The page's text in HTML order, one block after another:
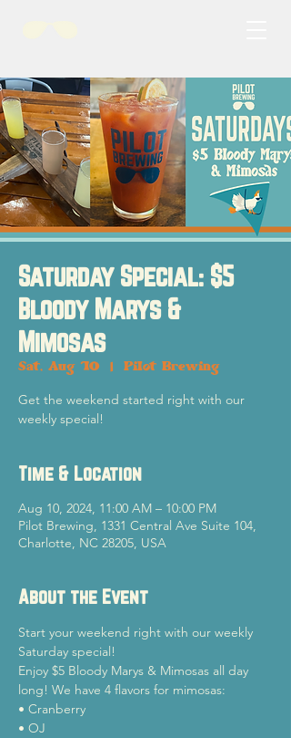
Saturday Special: $5
Bloody Marys &
Mimosas
Sat, Aug 10
  |
Pilot Brewing
Get the weekend started right with our
weekly special!
Time & Location
Aug 10, 2024, 11:00 AM – 10:00 PM
Pilot Brewing, 1331 Central Ave Suite 104,
Charlotte, NC 28205, USA
About the Event
Start your weekend right with our weekly
Saturday special!
Enjoy $5 Bloody Marys & Mimosas all day
long! We have 4 flavors for mimosas:
• Cranberry
• OJ